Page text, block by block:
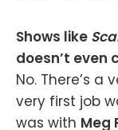
Shows like
doesn’t even
No. There’s a
very first job
was with Meg